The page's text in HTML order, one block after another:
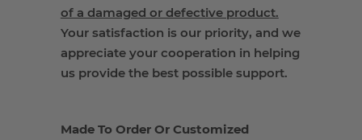
of a damaged or defective product.
Your satisfaction is our priority, and we
appreciate your cooperation in helping
us provide the best possible support.
Made To Order Or Customized